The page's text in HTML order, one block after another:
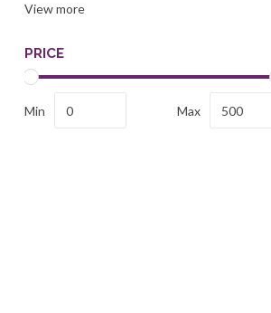
View more
PRICE
Min Max